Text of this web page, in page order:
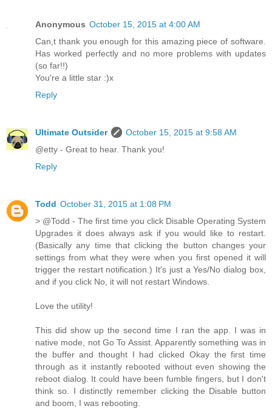
Anonymous October 15, 2015 at 4:00 AM
Can,t thank you enough for this amazing piece of software.
Has worked perfectly and no more problems with updates
(so far!!)
You're a little star :)x
Reply
Ultimate Outsider
October 15, 2015 at 9:58 AM
@etty - Great to hear. Thank you!
Reply
Todd October 31, 2015 at 1:08 PM
> @Todd - The first time you click Disable Operating System
Upgrades it does always ask if you would like to restart.
(Basically any time that clicking the button changes your
settings from what they were when you first opened it will
trigger the restart notification.) It's just a Yes/No dialog box,
and if you click No, it will not restart Windows.
Love the utility!
This did show up the second time I ran the app. I was in
native mode, not Go To Assist. Apparently something was in
the buffer and thought I had clicked Okay the first time
through as it instantly rebooted without even showing the
reboot dialog. It could have been fumble fingers, but I don't
think so. I distinctly remember clicking the Disable button
and boom, I was rebooting.